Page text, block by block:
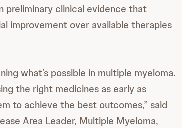
preliminary clinical evidence that
improvement over available therapies
what’s possible in multiple myeloma.
the right medicines as early as
to achieve the best outcomes,” said
Area Leader, Multiple Myeloma,